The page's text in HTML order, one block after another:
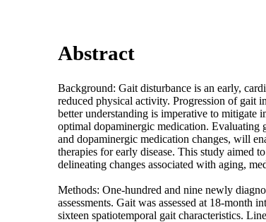
Abstract
Background: Gait disturbance is an early,
reduced physical activity. Progression of gait
better understanding is imperative to mitigate
optimal dopaminergic medication. Evaluating
and dopaminergic medication changes, will
therapies for early disease. This study aimed
delineating changes associated with aging,
Methods: One-hundred and nine newly
assessments. Gait was assessed at 18-month
sixteen spatiotemporal gait characteristics.